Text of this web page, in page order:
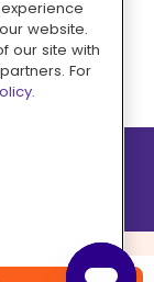
reserved.
website.
our site with
For